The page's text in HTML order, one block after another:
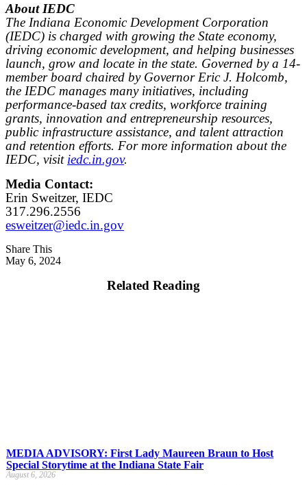
About IEDC
The Indiana Economic Development Corporation
(IEDC) is charged with growing the State economy,
driving economic development, and helping businesses
launch, grow and locate in the state. Governed by a 14-
member board chaired by Governor Eric J. Holcomb,
the IEDC manages many initiatives, including
performance-based tax credits, workforce training
grants, innovation and entrepreneurship resources,
public infrastructure assistance, and talent attraction
and retention efforts. For more information about the
IEDC, visit iedc.in.gov.
Media Contact:
Erin Sweitzer, IEDC
317.296.2556
esweitzer@iedc.in.gov
Share This
May 6, 2024
Related Reading
MEDIA ADVISORY: First Lady Maureen Braun to Host
Special Storytime at the Indiana State Fair
August 6, 2026